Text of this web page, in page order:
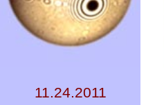
11.24.2011